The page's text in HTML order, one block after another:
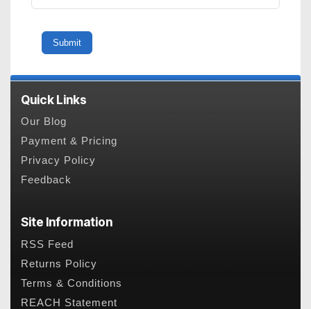
Quick Links
Our Blog
Payment & Pricing
Privacy Policy
Feedback
Site Information
RSS Feed
Returns Policy
Terms & Conditions
REACH Statement